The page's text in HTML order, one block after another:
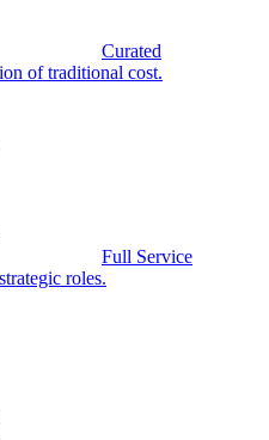
Curated
of traditional cost.
Full Service
roles.